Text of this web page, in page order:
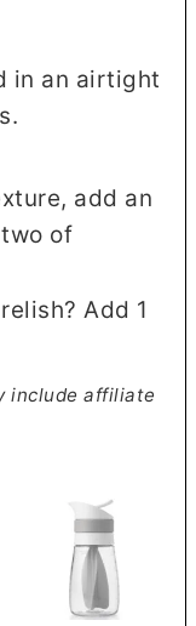
in an airtight
add an
of
Add 1